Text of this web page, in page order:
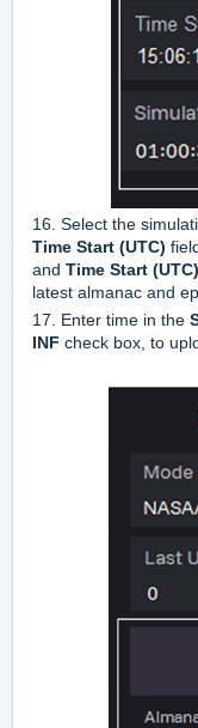
16. Select the
Time Start (UTC)
and Time Start (UTC)
latest almanac and
17. Enter time in the
INF check box, to